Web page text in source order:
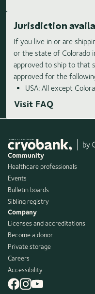
Jurisdiction
If you live in or are
or the state of Colorado
approved to ship to that
approved for the
USA: All except
Visit FAQ
Community
Healthcare professionals
Events
Bulletin boards
Sibling registry
Company
Licenses and accreditations
Become a donor
Private storage
Careers
Accessibility